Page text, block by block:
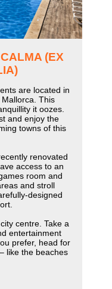
(EX
are located in
This
it oozes.
and enjoy the
towns of this
renovated
access to an
room and
and stroll
designed
centre. Take a
entertainment
prefer, head for
like the beaches